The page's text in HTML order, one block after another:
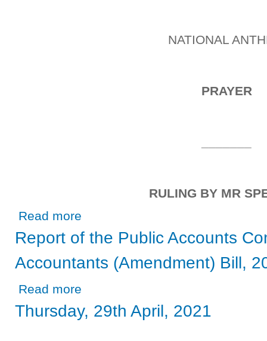
NATIONAL
PRAYER
RULING BY MR
Read more
Report of the Public Accounts
Accountants (Amendment) Bill,
Read more
Thursday, 29th April, 2021